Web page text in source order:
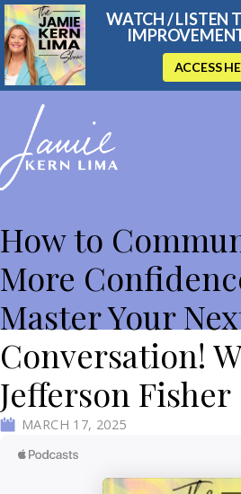
WATCH / LISTEN
ACCESS
How to
More
Master Your
Conversation!
Jefferson Fisher
MARCH 17, 2025